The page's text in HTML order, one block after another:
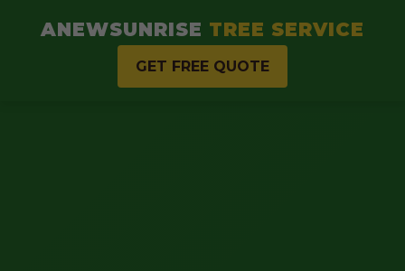
ANEWSUNRISE TREE SERVICE
GET FREE QUOTE